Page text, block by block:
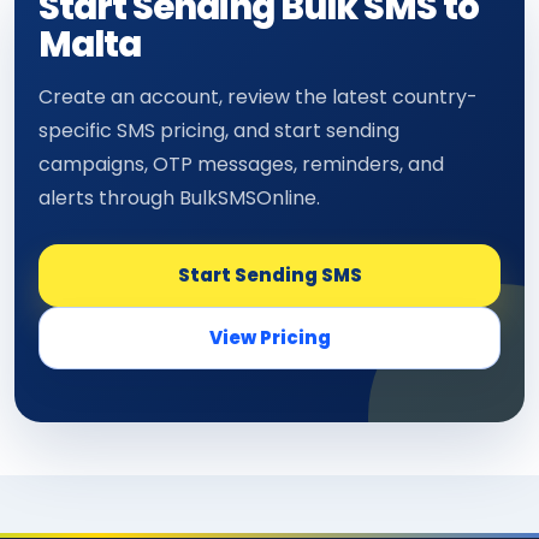
Malta
Create an account, review the latest country-
specific SMS pricing, and start sending
campaigns, OTP messages, reminders, and
alerts through BulkSMSOnline.
Start Sending SMS
View Pricing